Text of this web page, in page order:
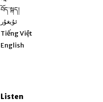
བོད་སྐད།
ئۇيغۇر
Tiếng Việt
English
Listen